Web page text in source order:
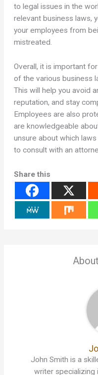
to legal issues in the
relevant business laws,
your employees from
mistreated.
Overall, it is important
of the various business
This will help you avoid
reputation, and stay
Employees are also
are knowledgeable
unsure about which
to consult with an
Share this
John Smith is a
writer specializing